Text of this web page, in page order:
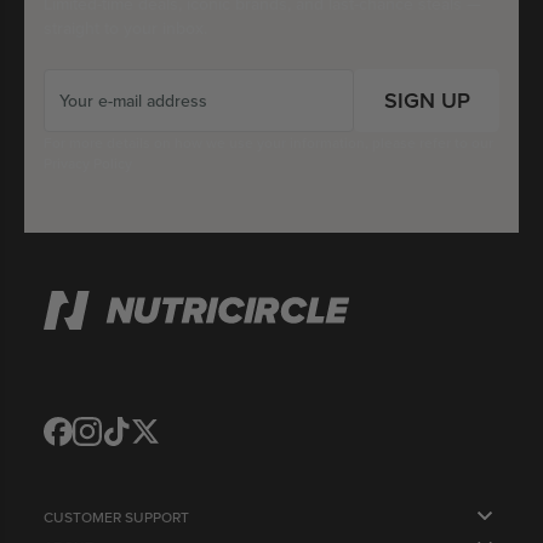
SIGN UP
Translation
Translation
Translation
CUSTOMER SUPPORT